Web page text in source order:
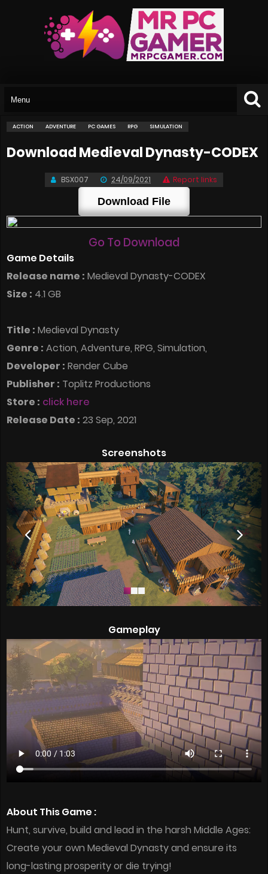
ACTION ADVENTURE PC GAMES RPG SIMULATION
Download Medieval Dynasty-CODEX
BSX007 24/09/2021 Report links
Download File
Go To Download
Game Details
Release name : Medieval Dynasty-CODEX
Size : 4.1 GB
Title : Medieval Dynasty
Genre : Action, Adventure, RPG, Simulation,
Developer : Render Cube
Publisher : Toplitz Productions
Store : click here
Release Date : 23 Sep, 2021
Screenshots
Gameplay
About This Game :
Hunt, survive, build and lead in the harsh Middle Ages:
Create your own Medieval Dynasty and ensure its
long-lasting prosperity or die trying!